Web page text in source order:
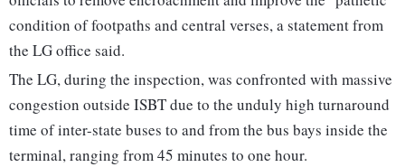
condition of footpaths and central verses, a statement from
the LG office said.
The LG, during the inspection, was confronted with massive
congestion outside ISBT due to the unduly high turnaround
time of inter-state buses to and from the bus bays inside the
terminal, ranging from 45 minutes to one hour.